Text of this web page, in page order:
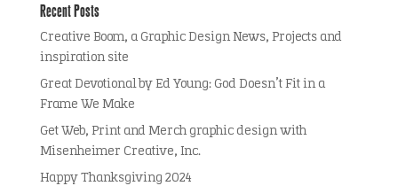
Recent Posts
Creative Boom, a Graphic Design News, Projects and
inspiration site
Great Devotional by Ed Young: God Doesn’t Fit in a
Frame We Make
Get Web, Print and Merch graphic design with
Misenheimer Creative, Inc.
Happy Thanksgiving 2024